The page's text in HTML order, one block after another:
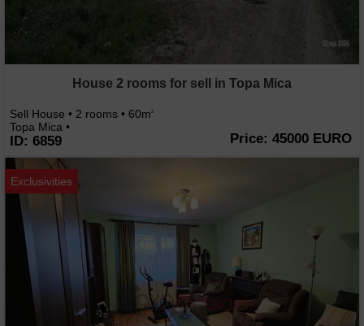
House 2 rooms for sell in Topa Mica
Sell House • 2 rooms • 60m2
Topa Mica •
ID: 6859 Price: 45000 EURO
Exclusivities